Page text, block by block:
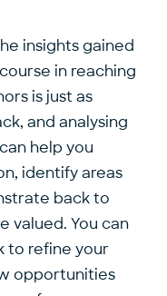
insights gained
in reaching
is just as
and analysing
help you
identify areas
back to
valued. You can
to refine your
opportunities